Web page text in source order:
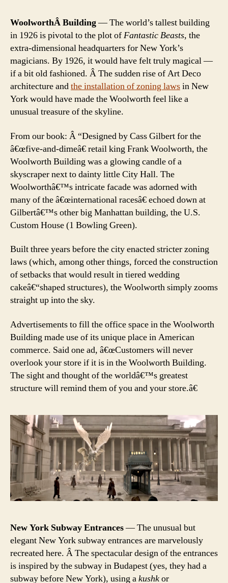
WoolworthÂ Building— The world’s tallest building
in 1926 is pivotal to the plot ofFantastic Beasts, the
extra-dimensional headquarters for New York’s
magicians. By 1926, it would have felt truly magical —
if a bit old fashioned. Â The sudden rise of Art Deco
architecture andthe installation of zoning lawsin New
York would have made the Woolworth feel like a
unusual treasure of the skyline.
From our book: Â “Designed by Cass Gilbert for the
â€œfive-and-dimeâ€ retail king Frank Woolworth, the
Woolworth Building was a glowing candle of a
skyscraper next to dainty little City Hall. The
Woolworthâ€™s intricate facade was adorned with
many of the â€œinternational racesâ€ echoed down at
Gilbertâ€™s other big Manhattan building, the U.S.
Custom House (1 Bowling Green).
Built three years before the city enacted stricter zoning
laws (which, among other things, forced the construction
of setbacks that would result in tiered wedding
cakeâ€“shaped structures), the Woolworth simply zooms
straight up into the sky.
Advertisements to fill the office space in the Woolworth
Building made use of its unique place in American
commerce. Said one ad, â€œCustomers will never
overlook your store if it is in the Woolworth Building.
The sight and thought of the worldâ€™s greatest
structure will remind them of you and your store.â€
New York Subway Entrances— The unusual but
elegant New York subway entrances are marvelously
recreated here. Â The spectacular design of the entrances
is inspired by the subway in Budapest (yes, they had a
subway before New York), using akushkor